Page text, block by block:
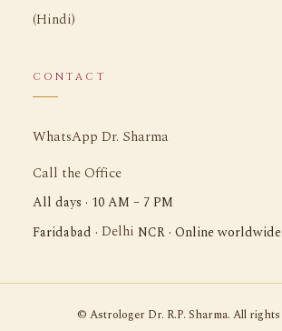
(Hindi)
CONTACT
WhatsApp Dr. Sharma
Call the Office
All days · 10 AM – 7 PM
Faridabad · Delhi NCR · Online worldwide
© Astrologer Dr. R.P. Sharma. All